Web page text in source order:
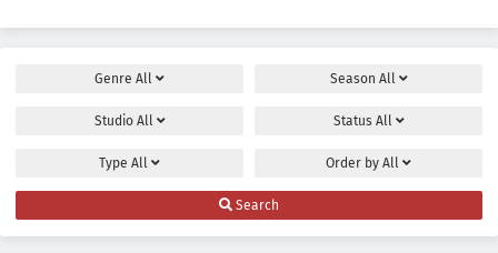
Genre All Season All
Studio All Status All
Type All Order by All
Search